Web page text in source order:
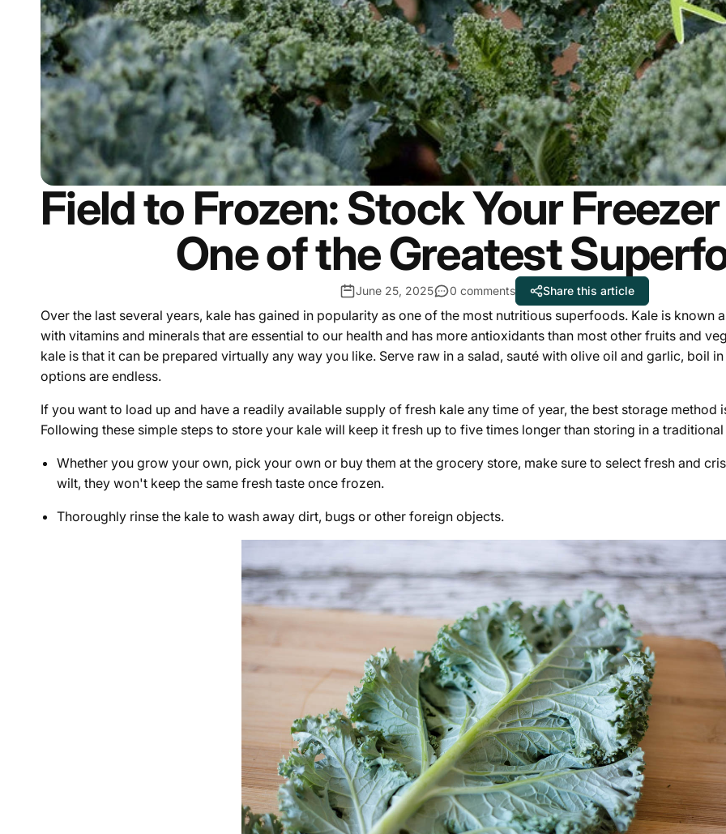
Field to Frozen: Stock Your
One of the Greatest
June 25, 2025 0 comments Share this article
Over the last several years, kale has gained in popularity as one of the most nutritious superfoods. Kale is known
with vitamins and minerals that are essential to our health and has more antioxidants than most other fruits and
kale is that it can be prepared virtually any way you like. Serve raw in a salad, sauté with olive oil and garlic, boil
options are endless.
If you want to load up and have a readily available supply of fresh kale any time of year, the best storage method
Following these simple steps to store your kale will keep it fresh up to five times longer than storing in a
Whether you grow your own, pick your own or buy them at the grocery store, make sure to select fresh and
wilt, they won't keep the same fresh taste once frozen.
Thoroughly rinse the kale to wash away dirt, bugs or other foreign objects.